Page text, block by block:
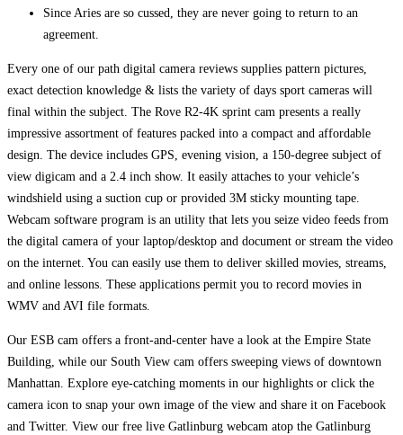
Since Aries are so cussed, they are never going to return to an
agreement.
Every one of our path digital camera reviews supplies pattern pictures,
exact detection knowledge & lists the variety of days sport cameras will
final within the subject. The Rove R2-4K sprint cam presents a really
impressive assortment of features packed into a compact and affordable
design. The device includes GPS, evening vision, a 150-degree subject of
view digicam and a 2.4 inch show. It easily attaches to your vehicle’s
windshield using a suction cup or provided 3M sticky mounting tape.
Webcam software program is an utility that lets you seize video feeds from
the digital camera of your laptop/desktop and document or stream the video
on the internet. You can easily use them to deliver skilled movies, streams,
and online lessons. These applications permit you to record movies in
WMV and AVI file formats.
Our ESB cam offers a front-and-center have a look at the Empire State
Building, while our South View cam offers sweeping views of downtown
Manhattan. Explore eye-catching moments in our highlights or click the
camera icon to snap your own image of the view and share it on Facebook
and Twitter. View our free live Gatlinburg webcam atop the Gatlinburg